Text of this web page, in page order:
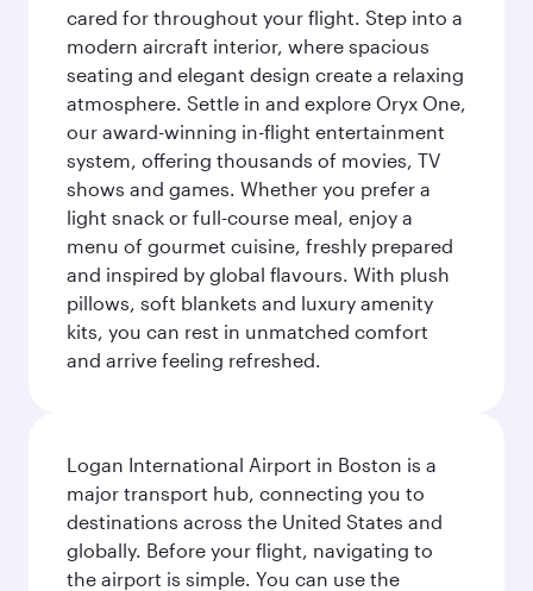
cared for throughout your flight. Step into a
modern aircraft interior, where spacious
seating and elegant design create a relaxing
atmosphere. Settle in and explore Oryx One,
our award-winning in-flight entertainment
system, offering thousands of movies, TV
shows and games. Whether you prefer a
light snack or full-course meal, enjoy a
menu of gourmet cuisine, freshly prepared
and inspired by global flavours. With plush
pillows, soft blankets and luxury amenity
kits, you can rest in unmatched comfort
and arrive feeling refreshed.
Logan International Airport in Boston is a
major transport hub, connecting you to
destinations across the United States and
globally. Before your flight, navigating to
the airport is simple. You can use the